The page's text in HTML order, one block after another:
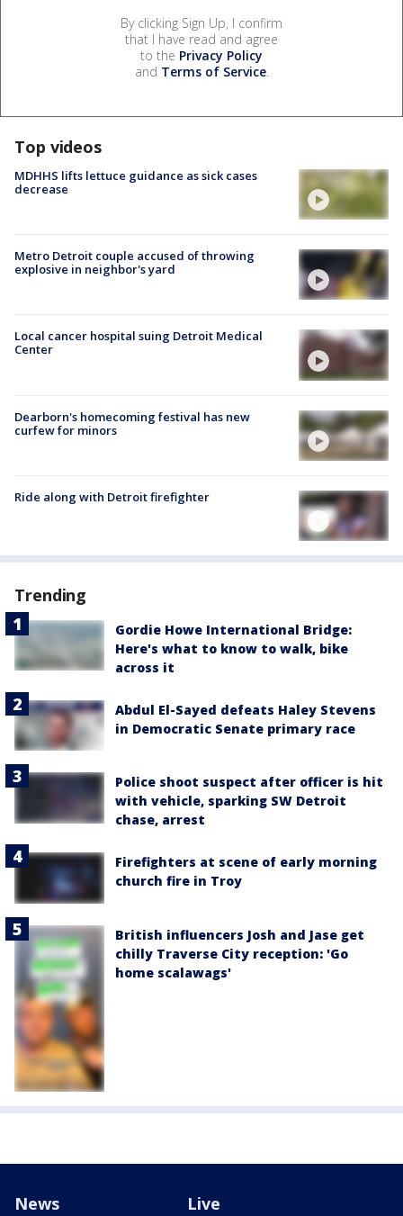
By clicking Sign Up, I confirm
that I have read and agree
to the Privacy Policy
and Terms of Service.
Top videos
MDHHS lifts lettuce guidance as sick cases
decrease
Metro Detroit couple accused of throwing
explosive in neighbor's yard
Local cancer hospital suing Detroit Medical
Center
Dearborn's homecoming festival has new
curfew for minors
Ride along with Detroit firefighter
Trending
Gordie Howe International Bridge:
Here's what to know to walk, bike
across it
Abdul El-Sayed defeats Haley Stevens
in Democratic Senate primary race
Police shoot suspect after officer is hit
with vehicle, sparking SW Detroit
chase, arrest
Firefighters at scene of early morning
church fire in Troy
British influencers Josh and Jase get
chilly Traverse City reception: 'Go
home scalawags'
News Live